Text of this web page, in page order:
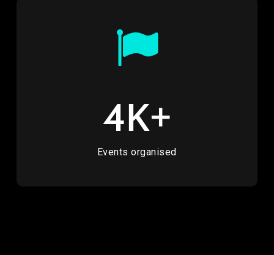
4K+
Events organised